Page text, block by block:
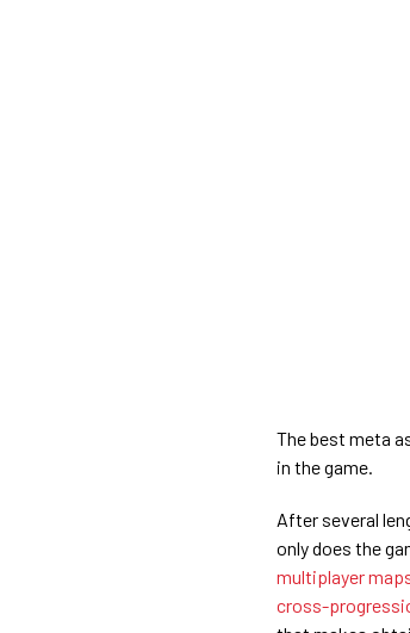
The best meta
in the game.
After several
only does the
multiplayer
cross-